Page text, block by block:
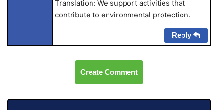
Translation: We support activities that
contribute to environmental protection.
Reply
Create Comment